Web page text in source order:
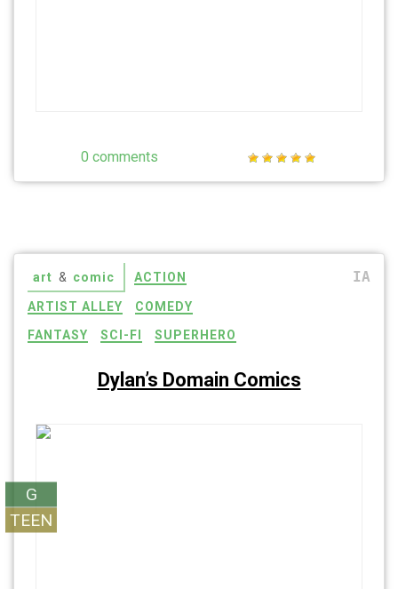
0 comments
art & comic ACTION
ARTIST ALLEY
COMEDY
FANTASY
SCI-FI SUPERHERO
IA
Dylan’s Domain Comics
G
TEEN